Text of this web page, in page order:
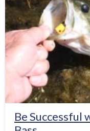
Be Successful